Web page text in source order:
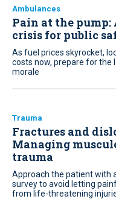
Ambulances
Pain at the pump:
crisis for public
As fuel prices skyrocket,
costs now, prepare for the
morale
Trauma
Fractures and
Managing
trauma
Approach the patient with
survey to avoid letting
from life-threatening